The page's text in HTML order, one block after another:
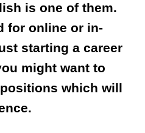
is one of them.
for online or in-
starting a career
might want to
which will